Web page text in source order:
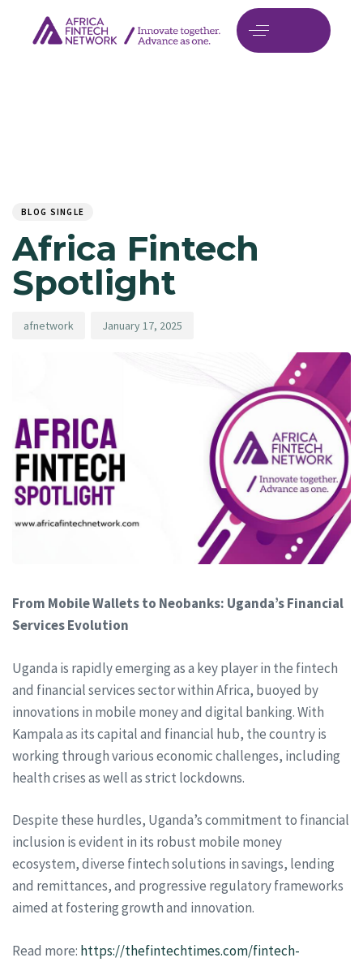
BLOG SINGLE
Africa Fintech
Spotlight
afnetwork January 17, 2025
From Mobile Wallets to Neobanks: Uganda’s Financial
Services Evolution
Uganda is rapidly emerging as a key player in the fintech
and financial services sector within Africa, buoyed by
innovations in mobile money and digital banking. With
Kampala as its capital and financial hub, the country is
working through various economic challenges, including
health crises as well as strict lockdowns.
Despite these hurdles, Uganda’s commitment to financial
inclusion is evident in its robust mobile money
ecosystem, diverse fintech solutions in savings, lending
and remittances, and progressive regulatory frameworks
aimed at fostering growth and innovation.
Read more: https://thefintechtimes.com/fintech-